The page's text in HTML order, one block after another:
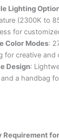
Lighting
(2300K to
for
Color Modes:
for creative
Design:
a handbag
Requirement